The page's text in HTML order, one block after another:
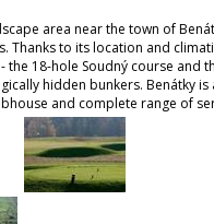
area near the town of
Thanks to its location and
18-hole Soudný course and
hidden bunkers. Benátky
and complete range of